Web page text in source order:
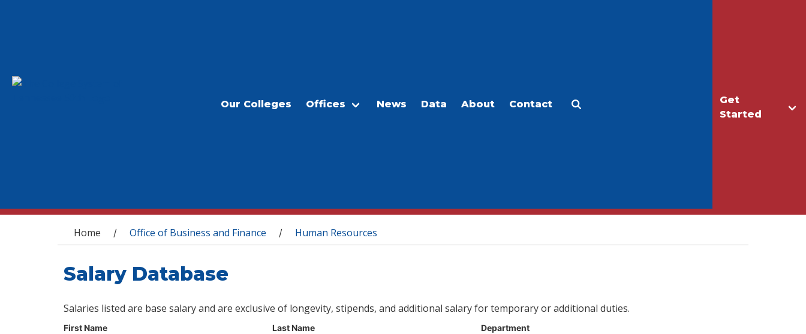
Get
Started
Our Colleges Offices News Data About Contact
You are here
Home / Office of Business and Finance / Human Resources
Salary Database
Salaries listed are base salary and are exclusive of longevity, stipends, and additional salary for temporary or additional duties.
First Name Last Name Department